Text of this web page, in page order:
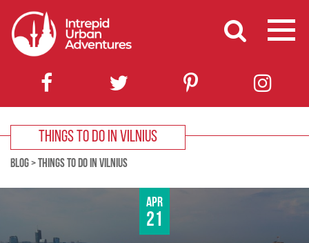
THINGS TO DO IN VILNIUS
BLOG>THINGS TO DO IN VILNIUS
Apr
21